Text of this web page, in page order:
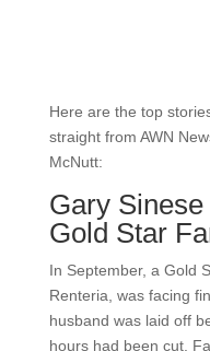
Here are the top
straight from AWN
McNutt:
Gary
Gold Star
In September, a Gold
Renteria, was facing
husband was laid off
hours had been cut.